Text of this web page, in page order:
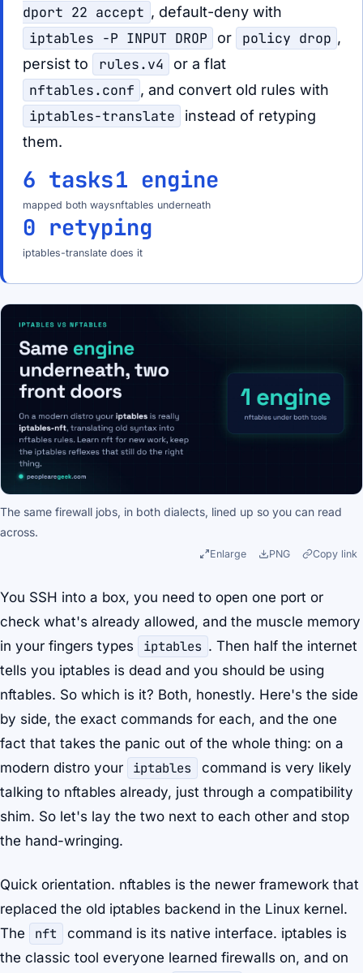
dport 22 accept , default-deny with
iptables -P INPUT DROP or policy drop ,
persist to
rules.v4 or a flat
nftables.conf , and convert old rules with
iptables-translate
instead of retyping
them.
6 tasks
mapped both ways
1 engine
nftables underneath
0 retyping
iptables-translate does it
The same firewall jobs, in both dialects, lined up so you can read
across.
Enlarge PNG Copy link
You SSH into a box, you need to open one port or
check what's already allowed, and the muscle memory
in your fingers types
iptables . Then half the internet
tells you iptables is dead and you should be using
nftables. So which is it? Both, honestly. Here's the side
by side, the exact commands for each, and the one
fact that takes the panic out of the whole thing: on a
modern distro your
iptables
command is very likely
talking to nftables already, just through a compatibility
shim. So let's lay the two next to each other and stop
the hand-wringing.
Quick orientation. nftables is the newer framework that
replaced the old iptables backend in the Linux kernel.
The
nft
command is its native interface. iptables is
the classic tool everyone learned firewalls on, and on